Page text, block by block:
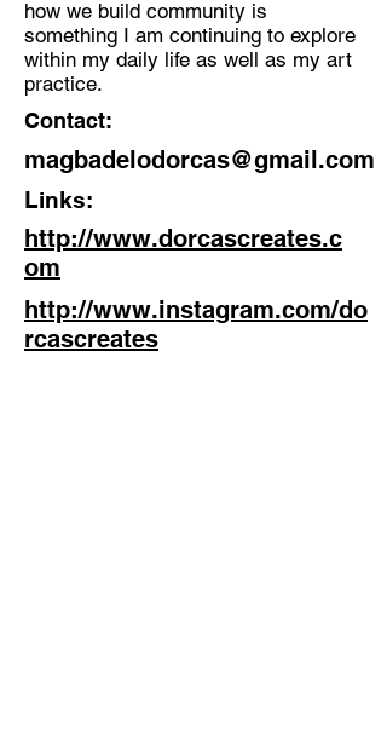
how we build community is
something I am continuing to explore
within my daily life as well as my art
practice.
Contact:
magbadelodorcas@gmail.com
Links:
http://www.dorcascreates.c
om
http://www.instagram.com/do
rcascreates